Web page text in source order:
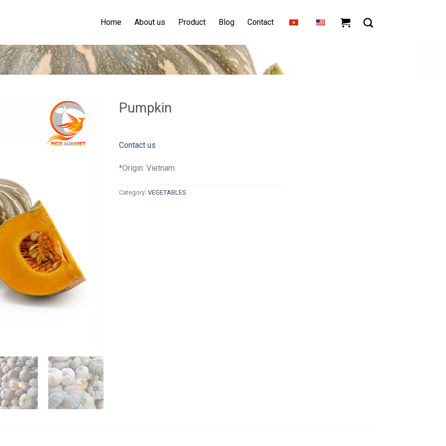
Home About us Product Blog Contact
Pumpkin
Contact us
*Origin: Vietnam
Category: VEGETABLES